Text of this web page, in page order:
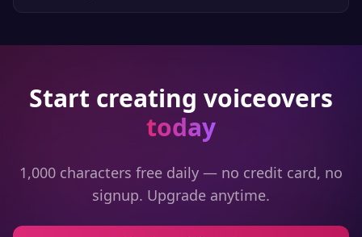
Start creating voiceovers
today
1,000 characters free daily — no credit card, no
signup. Upgrade anytime.